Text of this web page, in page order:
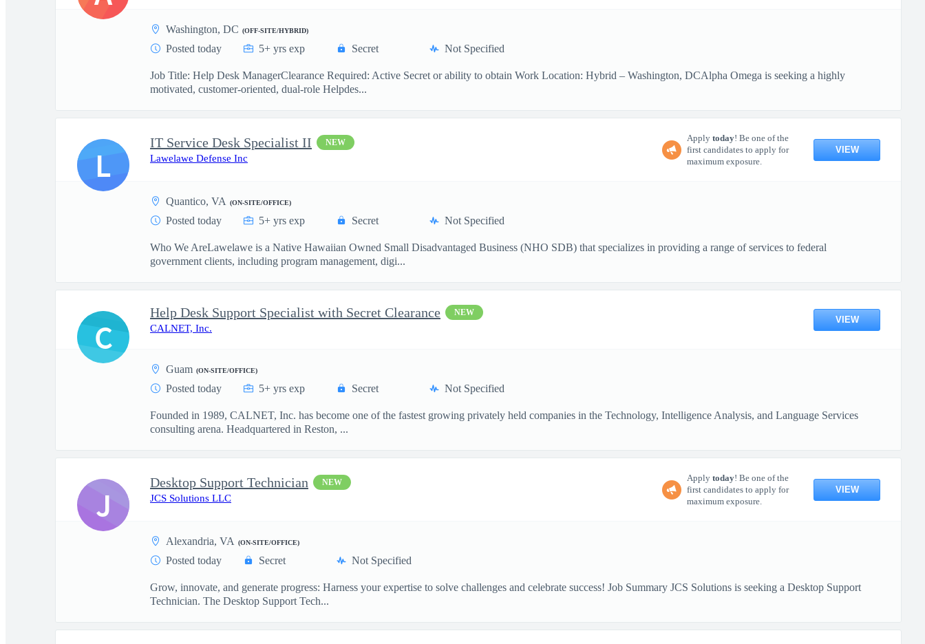
Washington, DC (OFF-SITE/HYBRID)
Posted today 5+ yrs exp Secret Not Specified
Job Title: Help Desk ManagerClearance Required: Active Secret or ability to obtain Work Location: Hybrid – Washington, DCAlpha Omega is seeking a highly
motivated, customer-oriented, dual-role Helpdes...
IT Service Desk Specialist II NEW
Lawelawe Defense Inc
Apply today! Be one of the
first candidates to apply for
maximum exposure.
VIEW
Quantico, VA (ON-SITE/OFFICE)
Posted today 5+ yrs exp Secret Not Specified
Who We AreLawelawe is a Native Hawaiian Owned Small Disadvantaged Business (NHO SDB) that specializes in providing a range of services to federal
government clients, including program management, digi...
L
Help Desk Support Specialist with Secret Clearance NEW
CALNET, Inc.
VIEW
Guam (ON-SITE/OFFICE)
Posted today 5+ yrs exp Secret Not Specified
Founded in 1989, CALNET, Inc. has become one of the fastest growing privately held companies in the Technology, Intelligence Analysis, and Language Services
consulting arena. Headquartered in Reston, ...
C
Desktop Support Technician NEW
JCS Solutions LLC
Apply today! Be one of the
first candidates to apply for
maximum exposure.
VIEW
Alexandria, VA (ON-SITE/OFFICE)
Posted today Secret Not Specified
Grow, innovate, and generate progress: Harness your expertise to solve challenges and celebrate success! Job Summary JCS Solutions is seeking a Desktop Support
Technician. The Desktop Support Tech...
J